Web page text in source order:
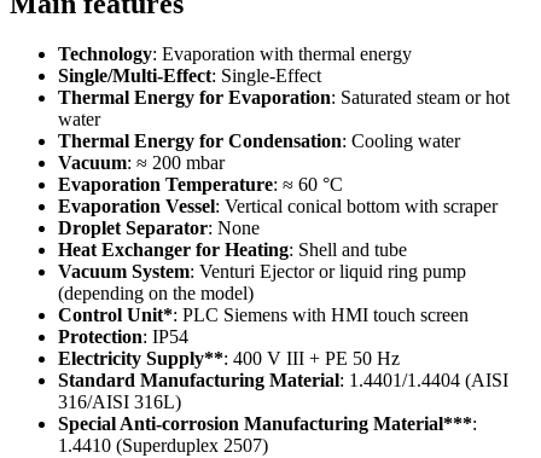
Technology: Evaporation with thermal energy
Single/Multi-Effect: Single-Effect
Thermal Energy for Evaporation: Saturated steam or hot
water
Thermal Energy for Condensation: Cooling water
Vacuum: ≈ 200 mbar
Evaporation Temperature: ≈ 60 °C
Evaporation Vessel: Vertical conical bottom with scraper
Droplet Separator: None
Heat Exchanger for Heating: Shell and tube
Vacuum System: Venturi Ejector or liquid ring pump
(depending on the model)
Control Unit*: PLC Siemens with HMI touch screen
Protection: IP54
Electricity Supply**: 400 V III + PE 50 Hz
Standard Manufacturing Material: 1.4401/1.4404 (AISI
316/AISI 316L)
Special Anti-corrosion Manufacturing Material***:
1.4410 (Superduplex 2507)